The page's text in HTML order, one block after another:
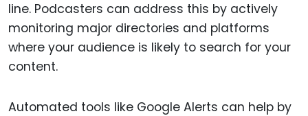
line. Podcasters can address this by actively
monitoring major directories and platforms
where your audience is likely to search for your
content.
Automated tools like Google Alerts can help by